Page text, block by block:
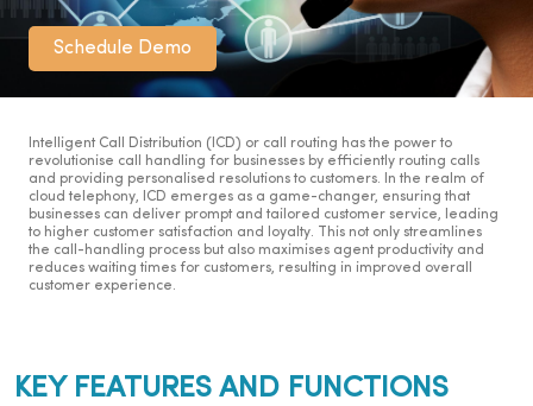
Schedule Demo
Intelligent Call Distribution (ICD) or call routing has the power to
revolutionise call handling for businesses by efficiently routing calls
and providing personalised resolutions to customers. In the realm of
cloud telephony, ICD emerges as a game-changer, ensuring that
businesses can deliver prompt and tailored customer service, leading
to higher customer satisfaction and loyalty. This not only streamlines
the call-handling process but also maximises agent productivity and
reduces waiting times for customers, resulting in improved overall
customer experience.
KEY FEATURES AND FUNCTIONS